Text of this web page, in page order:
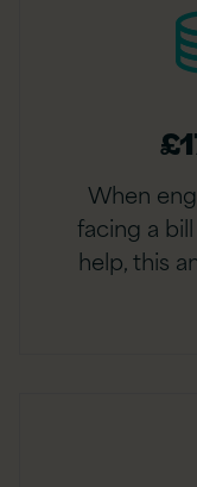
When
facing a
help, this